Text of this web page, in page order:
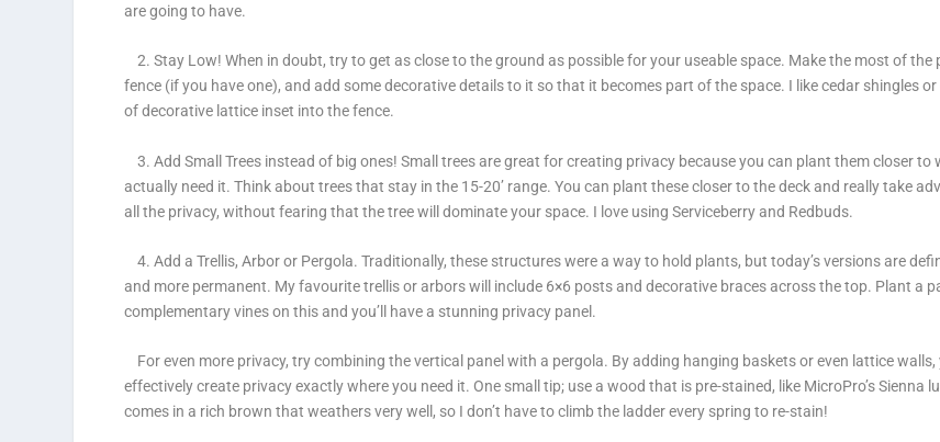
are going to have.
2. Stay Low! When in doubt, try to get as close to the ground as possible for your useable space. Make the most of the
fence (if you have one), and add some decorative details to it so that it becomes part of the space. I like cedar shingles or
of decorative lattice inset into the fence.
3. Add Small Trees instead of big ones! Small trees are great for creating privacy because you can plant them closer to
actually need it. Think about trees that stay in the 15-20’ range. You can plant these closer to the deck and really take
all the privacy, without fearing that the tree will dominate your space. I love using Serviceberry and Redbuds.
4. Add a Trellis, Arbor or Pergola. Traditionally, these structures were a way to hold plants, but today’s versions are
and more permanent. My favourite trellis or arbors will include 6×6 posts and decorative braces across the top. Plant a
complementary vines on this and you’ll have a stunning privacy panel.
For even more privacy, try combining the vertical panel with a pergola. By adding hanging baskets or even lattice walls,
effectively create privacy exactly where you need it. One small tip; use a wood that is pre-stained, like MicroPro’s Sienna
comes in a rich brown that weathers very well, so I don’t have to climb the ladder every spring to re-stain!